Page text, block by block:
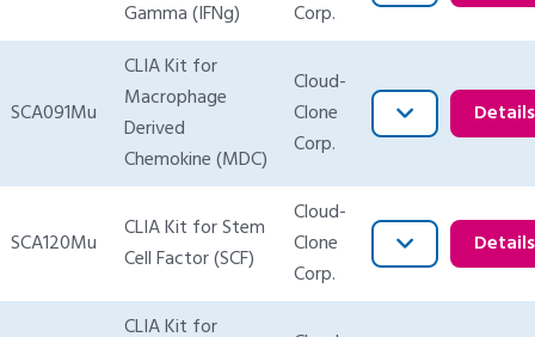
Gamma (IFNg)
Corp.
SCA091Mu
CLIA Kit for
Macrophage
Derived
Chemokine (MDC)
Cloud-
Clone
Corp.
SCA120Mu
CLIA Kit for Stem
Cell Factor (SCF)
Cloud-
Clone
Corp.
CLIA Kit for